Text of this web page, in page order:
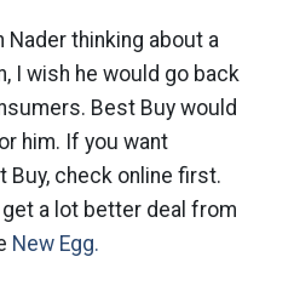
Nader thinking about a
I wish he would go back
Best Buy would
him. If you want
check online first.
a lot better deal from
New Egg.